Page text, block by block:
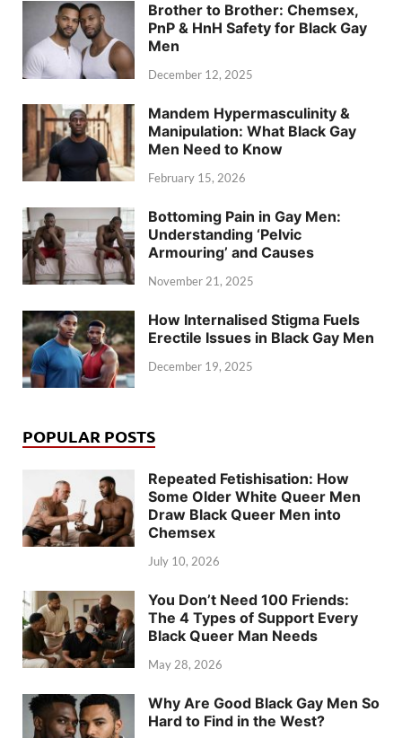
Brother to Brother: Chemsex,
PnP & HnH Safety for Black Gay
Men
December 12, 2025
Mandem Hypermasculinity &
Manipulation: What Black Gay
Men Need to Know
February 15, 2026
Bottoming Pain in Gay Men:
Understanding ‘Pelvic
Armouring’ and Causes
November 21, 2025
How Internalised Stigma Fuels
Erectile Issues in Black Gay Men
December 19, 2025
POPULAR POSTS
Repeated Fetishisation: How
Some Older White Queer Men
Draw Black Queer Men into
Chemsex
July 10, 2026
You Don’t Need 100 Friends:
The 4 Types of Support Every
Black Queer Man Needs
May 28, 2026
Why Are Good Black Gay Men So
Hard to Find in the West?